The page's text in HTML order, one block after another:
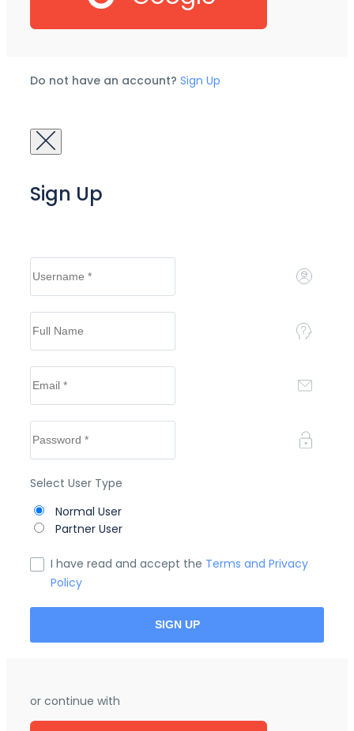
Do not have an account? Sign Up
Sign Up
Select User Type
Normal User
Partner User
I have read and accept the Terms and Privacy
Policy
or continue with